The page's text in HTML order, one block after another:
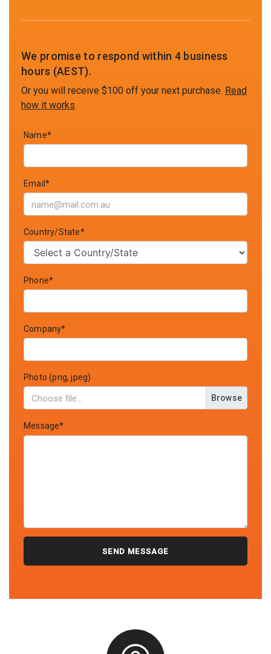
We promise to respond within 4 business
hours (AEST).
Or you will receive $100 off your next purchase. Read
how it works.
Name*
Email*
Country/State*
Phone*
Company*
Photo (png, jpeg)
Browse
Message*